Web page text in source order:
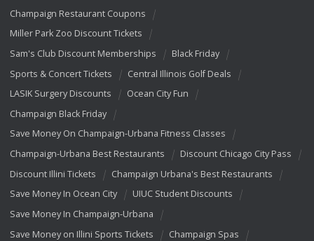
Champaign Restaurant Coupons
Miller Park Zoo Discount Tickets
Sam's Club Discount Memberships
Black Friday
Sports & Concert Tickets
Central Illinois Golf Deals
LASIK Surgery Discounts
Ocean City Fun
Champaign Black Friday
Save Money On Champaign-Urbana Fitness Classes
Champaign-Urbana Best Restaurants
Discount Chicago City Pass
Discount Illini Tickets
Champaign Urbana's Best Restaurants
Save Money In Ocean City
UIUC Student Discounts
Save Money In Champaign-Urbana
Save Money on Illini Sports Tickets
Champaign Spas